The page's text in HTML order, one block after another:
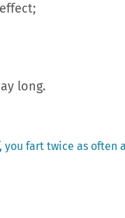
long.
fart twice as often